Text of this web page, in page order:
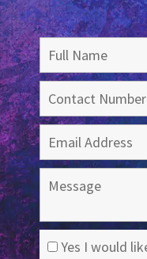
Yes I would